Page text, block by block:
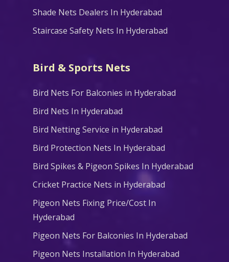
Shade Nets Dealers In Hyderabad
Staircase Safety Nets In Hyderabad
Bird & Sports Nets
Bird Nets For Balconies in Hyderabad
Bird Nets In Hyderabad
Bird Netting Service in Hyderabad
Bird Protection Nets In Hyderabad
Bird Spikes & Pigeon Spikes In Hyderabad
Cricket Practice Nets in Hyderabad
Pigeon Nets Fixing Price/Cost In
Hyderabad
Pigeon Nets For Balconies In Hyderabad
Pigeon Nets Installation In Hyderabad